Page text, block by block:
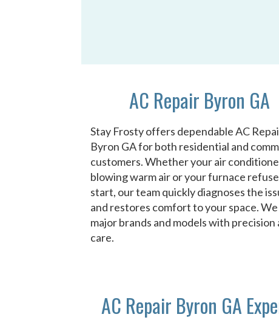
AC Repair Byron GA
Stay Frosty offers dependable AC
Byron GA for both residential and
customers. Whether your air
blowing warm air or your furnace
start, our team quickly diagnoses the
and restores comfort to your space. We
major brands and models with precision
care.
AC Repair Byron GA